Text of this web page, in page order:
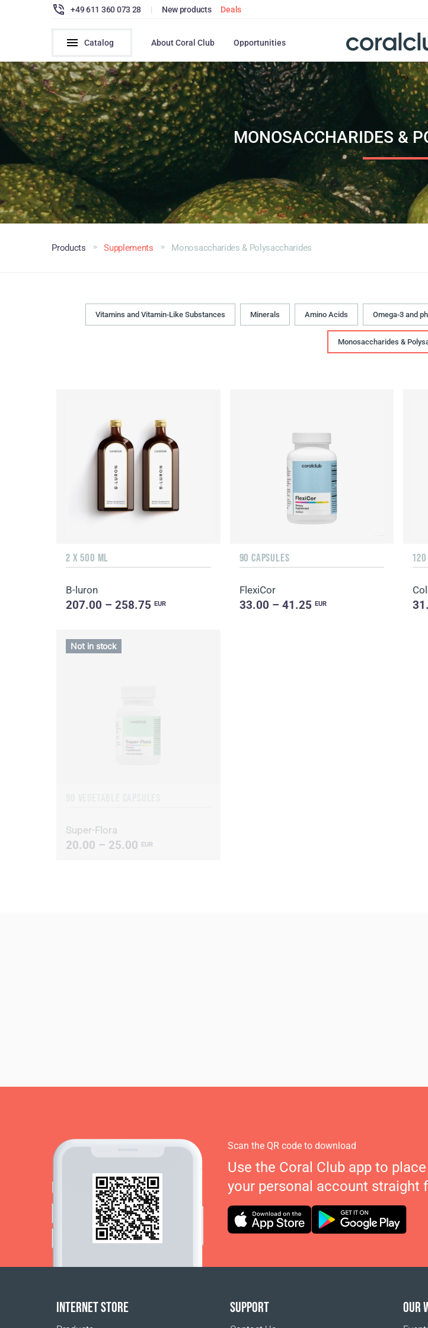
+49 611 360 073 28 | New products Deals
Catalog About Coral Club Opportunities
MONOSACCHARIDES &
Products Supplements Monosaccharides & Polysaccharides
Vitamins and Vitamin-Like Substances Minerals Amino Acids Omega-3 and
Monosaccharides &
2 X 500 ML
B-luron
207.00 – 258.75EUR
90 CAPSULES
FlexiCor
33.00 – 41.25 EUR
120
Super-Flora
20.00 – 25.00 EUR
Not in stock
Scan the QR code to download
Use the Coral Club app to
your personal account straight
INTERNET STORE SUPPORT OUR